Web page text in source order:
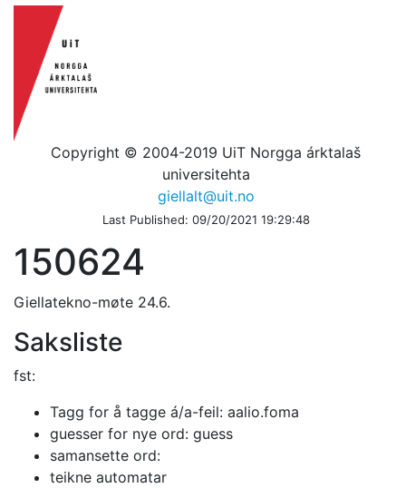
Copyright © 2004-2019 UiT Norgga árktalaš
universitehta
giellalt@uit.no
Last Published: 09/20/2021 19:29:48
150624
Giellatekno-møte 24.6.
Saksliste
fst:
Tagg for å tagge á/a-feil: aalio.foma
guesser for nye ord: guess
samansette ord:
teikne automatar